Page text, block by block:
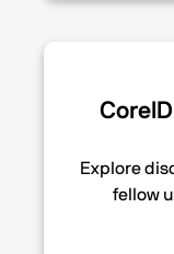
Explore
fellow